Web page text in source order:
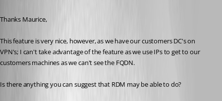
Thanks Maurice,
This feature is very nice, however, as we have our customers DC's on
VPN's; I can't take advantage of the feature as we use IPs to get to our
customers machines as we can't see the FQDN.
Is there anything you can suggest that RDM may be able to do?